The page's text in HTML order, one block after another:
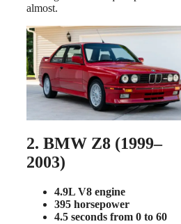
almost.
2. BMW Z8 (1999–
2003)
4.9L V8 engine
395 horsepower
4.5 seconds from 0 to 60